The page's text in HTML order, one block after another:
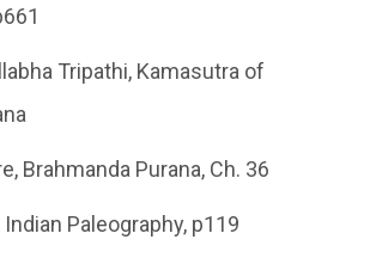
Tripathi, Kamasutra of
Brahmanda Purana, Ch. 36
Indian Paleography, p119